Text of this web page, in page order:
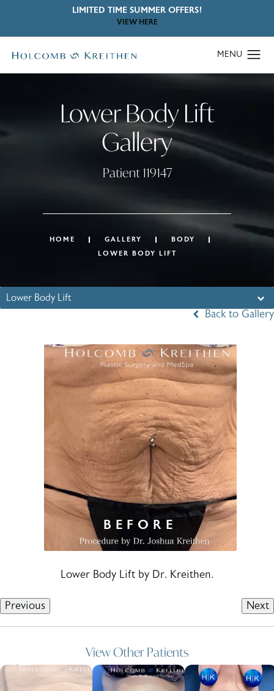
LIMITED TIME SUMMER OFFERS!
VIEW HERE
Lower Body Lift
Gallery
Patient 119147
HOME GALLERY
BODY
LOWER BODY LIFT
Lower Body Lift
Back to Gallery
Lower Body Lift by Dr. Kreithen.
Previous Next
View Other Patients